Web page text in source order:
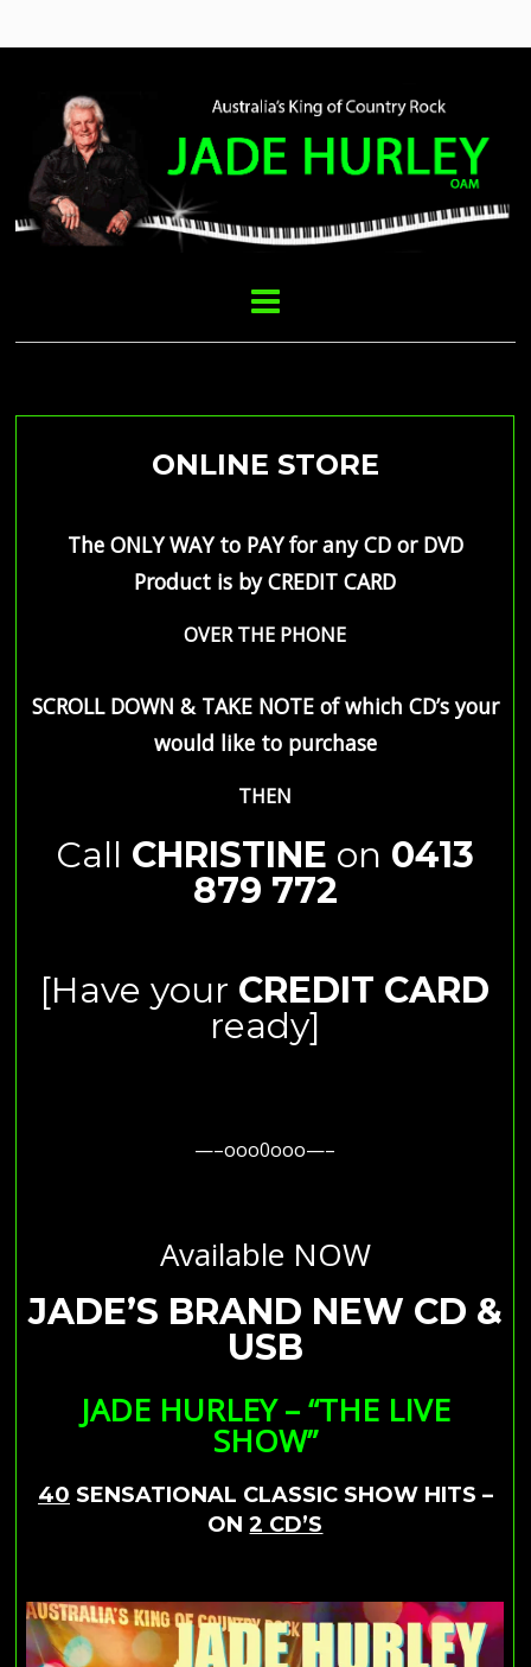
ONLINE STORE
The ONLY WAY to PAY for any CD or DVD
Product is byCREDIT CARD
OVER THE PHONE
SCROLL DOWN & TAKE NOTE of which CD’s your
would like to purchase
THEN
Call CHRISTINE on 0413
879 772
[Have your CREDIT CARD
ready]
—–ooo0ooo—–
Available NOW
JADE’S BRAND NEW CD &
USB
JADE HURLEY – “THE LIVE
SHOW”
40 SENSATIONAL CLASSIC SHOW HITS –
ON2 CD’S